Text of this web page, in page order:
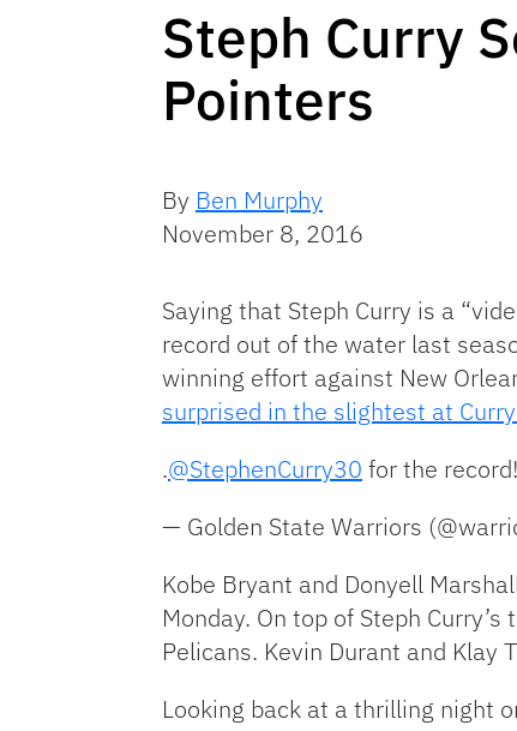
Steph Curry
Pointers
By Ben Murphy
November 8, 2016
Saying that Steph Curry is a
record out of the water last
winning effort against New
surprised in the slightest at
.@StephenCurry30 for the record!
— Golden State Warriors
Kobe Bryant and Donyell
Monday. On top of Steph
Pelicans. Kevin Durant and
Looking back at a thrilling night